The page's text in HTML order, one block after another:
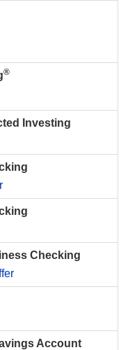
®
Investing
Checking
Account